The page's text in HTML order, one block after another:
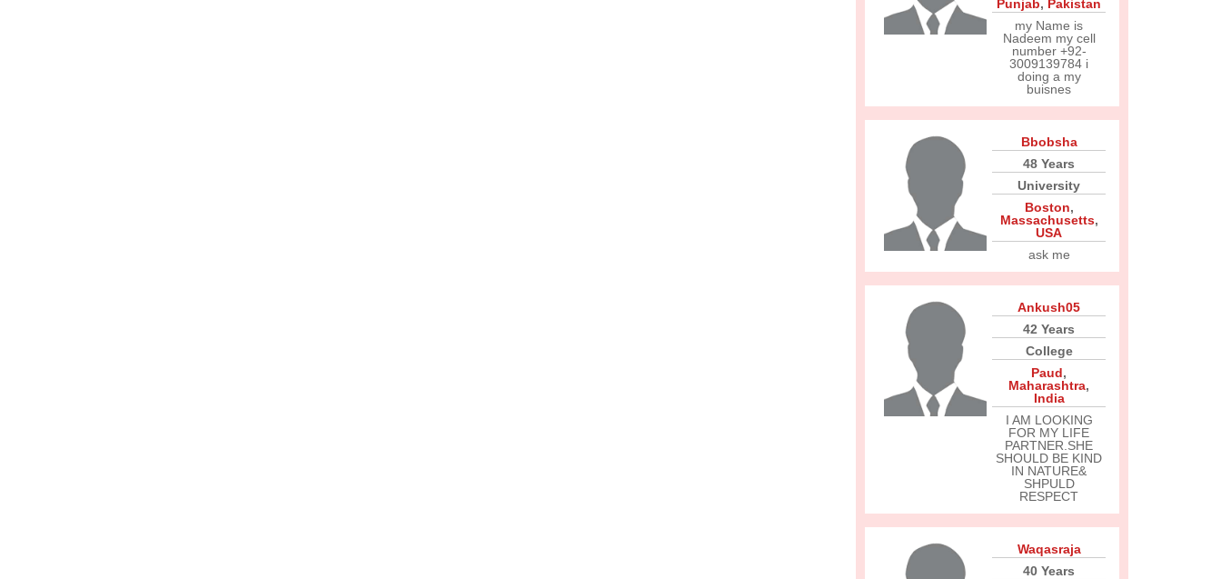
Punjab, Pakistan
my Name is
Nadeem my cell
number +92-
3009139784 i
doing a my
buisnes
Bbobsha
48 Years
University
Boston,
Massachusetts,
USA
ask me
Ankush05
42 Years
College
Paud,
Maharashtra,
India
I AM LOOKING
FOR MY LIFE
PARTNER.SHE
SHOULD BE KIND
IN NATURE&
SHPULD
RESPECT
Waqasraja
40 Years